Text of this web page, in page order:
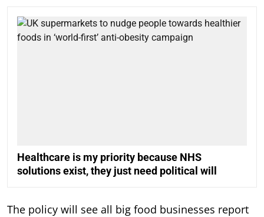
Healthcare is my priority because NHS
solutions exist, they just need political will
The policy will see all big food businesses report